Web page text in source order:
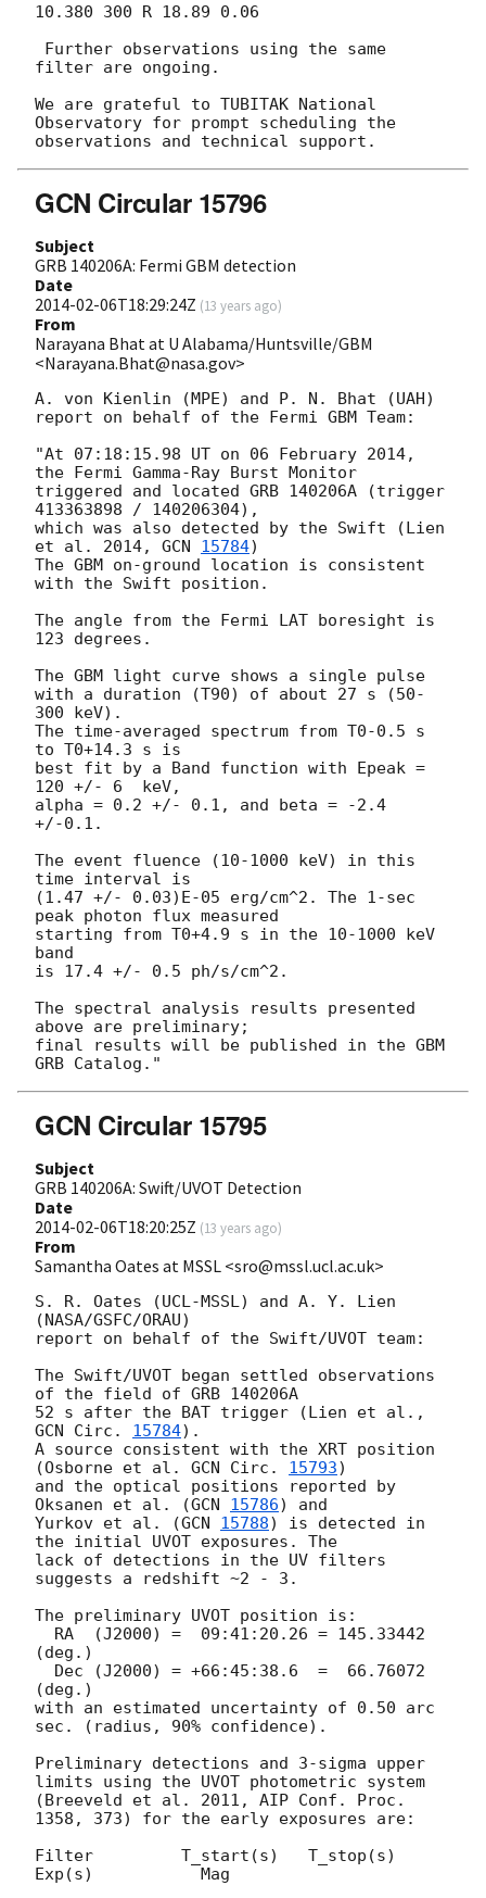
10.380 300 R 18.89 0.06
filter are ongoing.
We are grateful to TUBITAK National
Observatory for prompt scheduling the
GCN Circular 15796
Subject
GRB 140206A: Fermi GBM detection
Date
2014-02-06T18:29:24Z (13 years ago)
From
Narayana Bhat at U Alabama/Huntsville/GBM
<Narayana.Bhat@nasa.gov>
A. von Kienlin (MPE) and P. N. Bhat (UAH)
report on behalf of the Fermi GBM Team:
"At 07:18:15.98 UT on 06 February 2014,
the Fermi Gamma-Ray Burst Monitor
triggered and located GRB 140206A (trigger
413363898 / 140206304),
which was also detected by the Swift (Lien
et al. 2014, GCN 15784)
The GBM on-ground location is consistent
with the Swift position.
The angle from the Fermi LAT boresight is
123 degrees.
The GBM light curve shows a single pulse
with a duration (T90) of about 27 s (50-
300 keV).
The time-averaged spectrum from T0-0.5 s
to T0+14.3 s is
best fit by a Band function with Epeak =
120 +/- 6  keV,
alpha = 0.2 +/- 0.1, and beta = -2.4
+/-0.1.
The event fluence (10-1000 keV) in this
time interval is
(1.47 +/- 0.03)E-05 erg/cm^2. The 1-sec
peak photon flux measured
starting from T0+4.9 s in the 10-1000 keV
band
is 17.4 +/- 0.5 ph/s/cm^2.
The spectral analysis results presented
above are preliminary;
final results will be published in the GBM
GCN Circular 15795
Subject
GRB 140206A: Swift/UVOT Detection
Date
2014-02-06T18:20:25Z (13 years ago)
From
Samantha Oates at MSSL <sro@mssl.ucl.ac.uk>
S. R. Oates (UCL-MSSL) and A. Y. Lien
(NASA/GSFC/ORAU)
report on behalf of the Swift/UVOT team:
The Swift/UVOT began settled observations
of the field of GRB 140206A
GCN Circ. 15784).
A source consistent with the XRT position
(Osborne et al. GCN Circ. 15793)
and the optical positions reported by
Oksanen et al. (GCN 15786) and
Yurkov et al. (GCN 15788) is detected in
the initial UVOT exposures. The
lack of detections in the UV filters
suggests a redshift ~2 - 3.
The preliminary UVOT position is:
(deg.)
(deg.)
with an estimated uncertainty of 0.50 arc
sec. (radius, 90% confidence).
Preliminary detections and 3-sigma upper
limits using the UVOT photometric system
(Breeveld et al. 2011, AIP Conf. Proc.
1358, 373) for the early exposures are:
Filter         T_start(s)   T_stop(s)
Exp(s)           Mag